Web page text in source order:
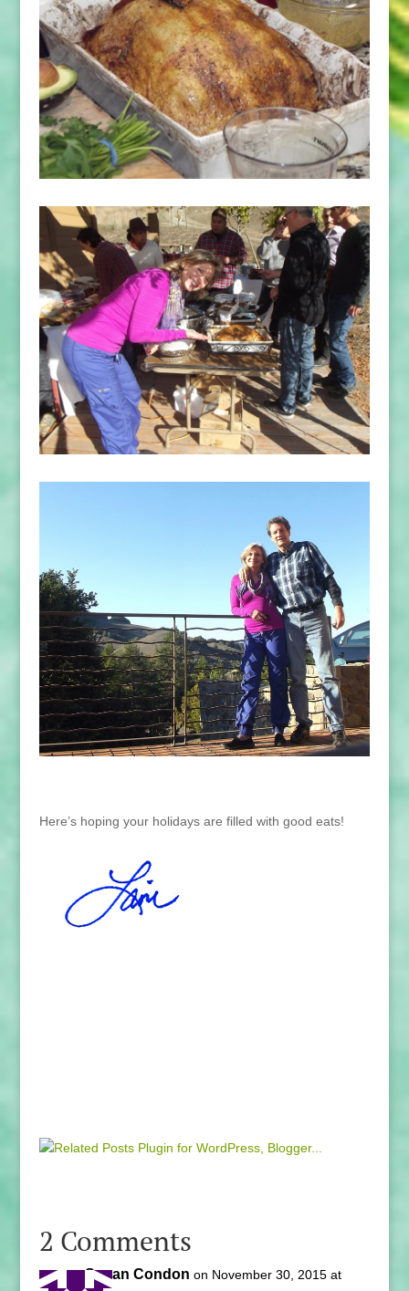
Here’s hoping your holidays are filled with good eats!
2 Comments
Susan Condon on November 30, 2015 at